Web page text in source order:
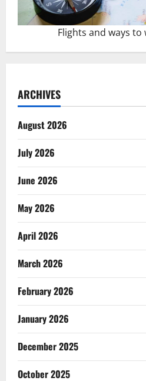
Flights and ways
ARCHIVES
August 2026
July 2026
June 2026
May 2026
April 2026
March 2026
February 2026
January 2026
December 2025
October 2025